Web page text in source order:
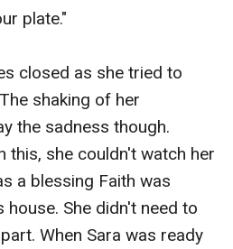
plate."
closed as she tried to
shaking of her
the sadness though.
this, she couldn't watch her
a blessing Faith was
She didn't need to
When Sara was ready